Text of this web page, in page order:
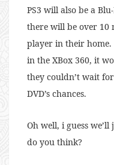
PS3 will also be a
there will be over 10
player in their home.
in the XBox 360, it
they couldn’t wait
DVD’s chances.
Oh well, i guess
do you think?